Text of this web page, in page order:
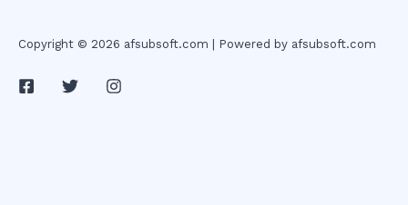
Copyright © 2026 afsubsoft.com | Powered by afsubsoft.com